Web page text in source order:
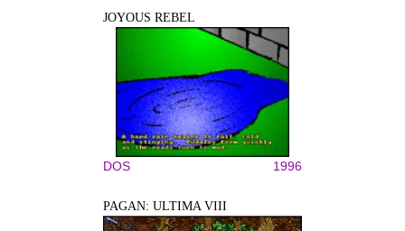
JOYOUS REBEL
DOS 1996
PAGAN: ULTIMA VIII